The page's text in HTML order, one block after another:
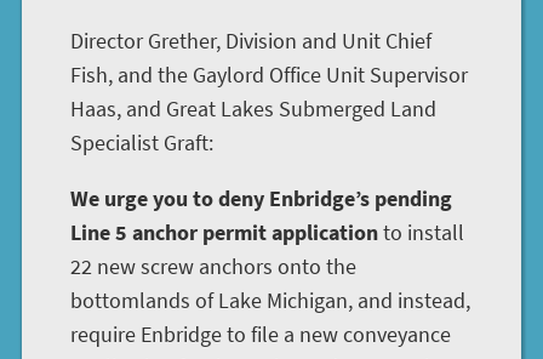
Director Grether, Division and Unit Chief
Fish, and the Gaylord Office Unit Supervisor
Haas, and Great Lakes Submerged Land
Specialist Graft:
We urge you to deny Enbridge’s pending
Line 5 anchor permit applicationto install
22 new screw anchors onto the
bottomlands of Lake Michigan, and instead,
require Enbridge to file a new conveyance